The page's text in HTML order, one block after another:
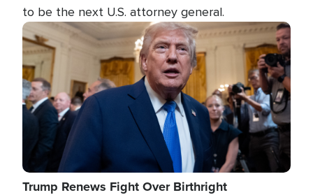
to be the next U.S. attorney general.
Image
Trump Renews Fight Over Birthright